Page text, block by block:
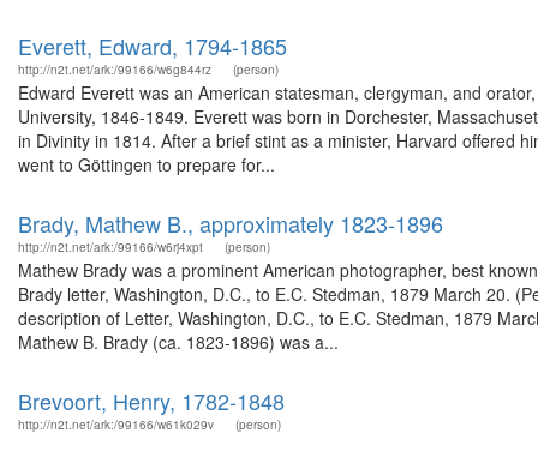
Everett, Edward, 1794-1865
http://n2t.net/ark:/99166/w6g844rz (person)
Edward Everett was an American statesman, clergyman, and
University, 1846-1849. Everett was born in Dorchester,
in Divinity in 1814. After a brief stint as a minister, Harvard offered
went to Göttingen to prepare for...
Brady, Mathew B., approximately 1823-1896
http://n2t.net/ark:/99166/w6rj4xpt (person)
Mathew Brady was a prominent American photographer, best
Brady letter, Washington, D.C., to E.C. Stedman, 1879 March 20.
description of Letter, Washington, D.C., to E.C. Stedman, 1879
Mathew B. Brady (ca. 1823-1896) was a...
Brevoort, Henry, 1782-1848
http://n2t.net/ark:/99166/w61k029v (person)